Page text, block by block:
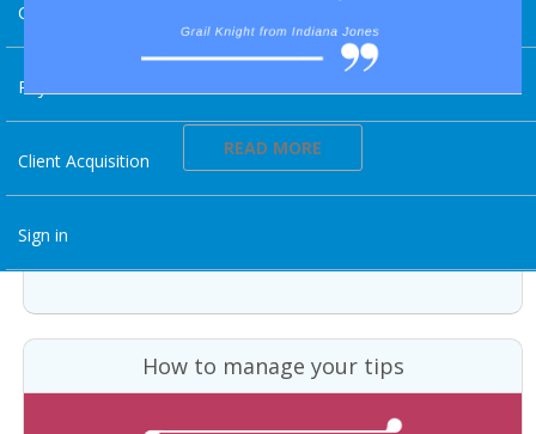
Client Experience
Payments And Revenue
Client Acquisition
Sign in
READ MORE
How to manage your tips